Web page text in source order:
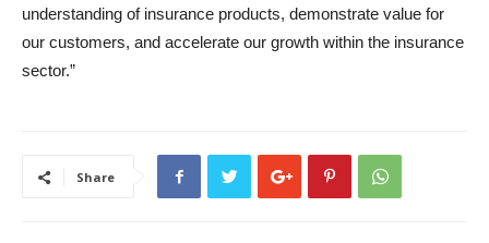
understanding of insurance products, demonstrate value for
our customers, and accelerate our growth within the insurance
sector.”
Share